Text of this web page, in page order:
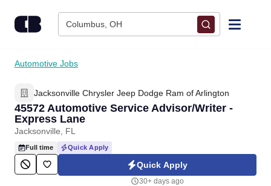
Columbus, OH
Find Jobs
Upload Resume
Salary Estimate
Career Advice
Automotive Jobs
Jacksonville Chrysler Jeep Dodge Ram of Arlington
45572 Automotive Service Advisor/Writer -
Express Lane
Jacksonville, FL
Full time Quick Apply
Quick Apply
30+ days ago